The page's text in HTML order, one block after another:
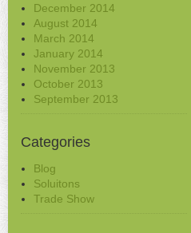
December 2014
August 2014
March 2014
January 2014
November 2013
October 2013
September 2013
Categories
Blog
Soluitons
Trade Show